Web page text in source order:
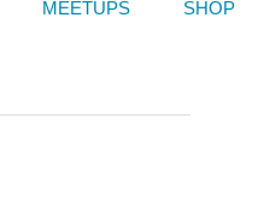
MEETUPS SHOP